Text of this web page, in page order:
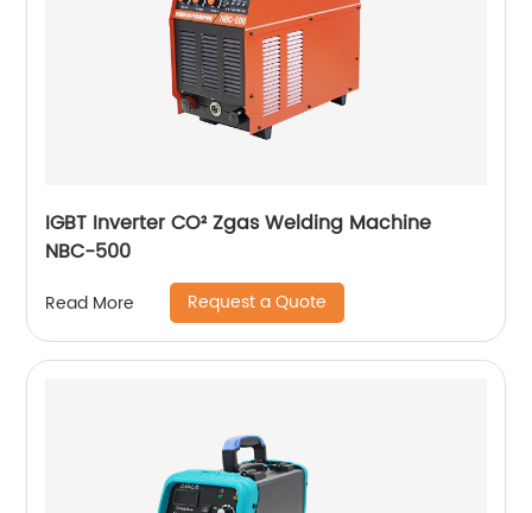
IGBT Inverter CO² Zgas Welding Machine
NBC-500
Read More Request a Quote